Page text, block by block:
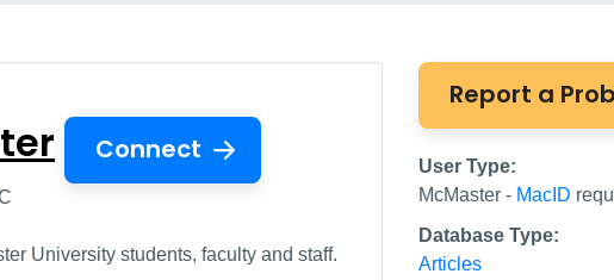
Connect
University students, faculty and staff.
Report a
User Type:
McMaster - MacID
Database Type:
Articles